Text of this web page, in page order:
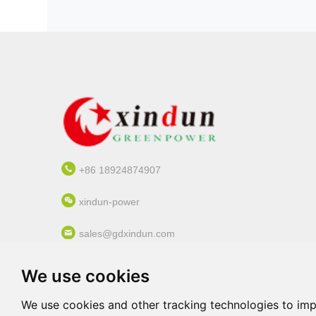
We use cookies
We use cookies and other tracking technologies to
+86 18924874907
xindun-power
sales@gdxindun.com
Chancheng Dist., Foshan, Guangdong, China
(Mainland)